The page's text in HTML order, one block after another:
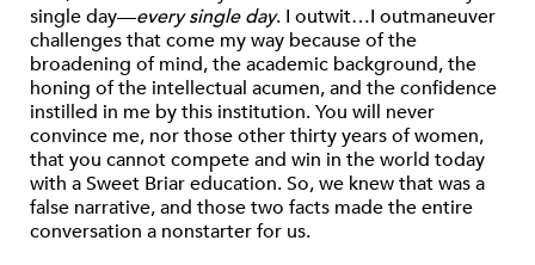
single day—every single day. I outwit…I outmaneuver
challenges that come my way because of the
broadening of mind, the academic background, the
honing of the intellectual acumen, and the confidence
instilled in me by this institution. You will never
convince me, nor those other thirty years of women,
that you cannot compete and win in the world today
with a Sweet Briar education. So, we knew that was a
false narrative, and those two facts made the entire
conversation a nonstarter for us.